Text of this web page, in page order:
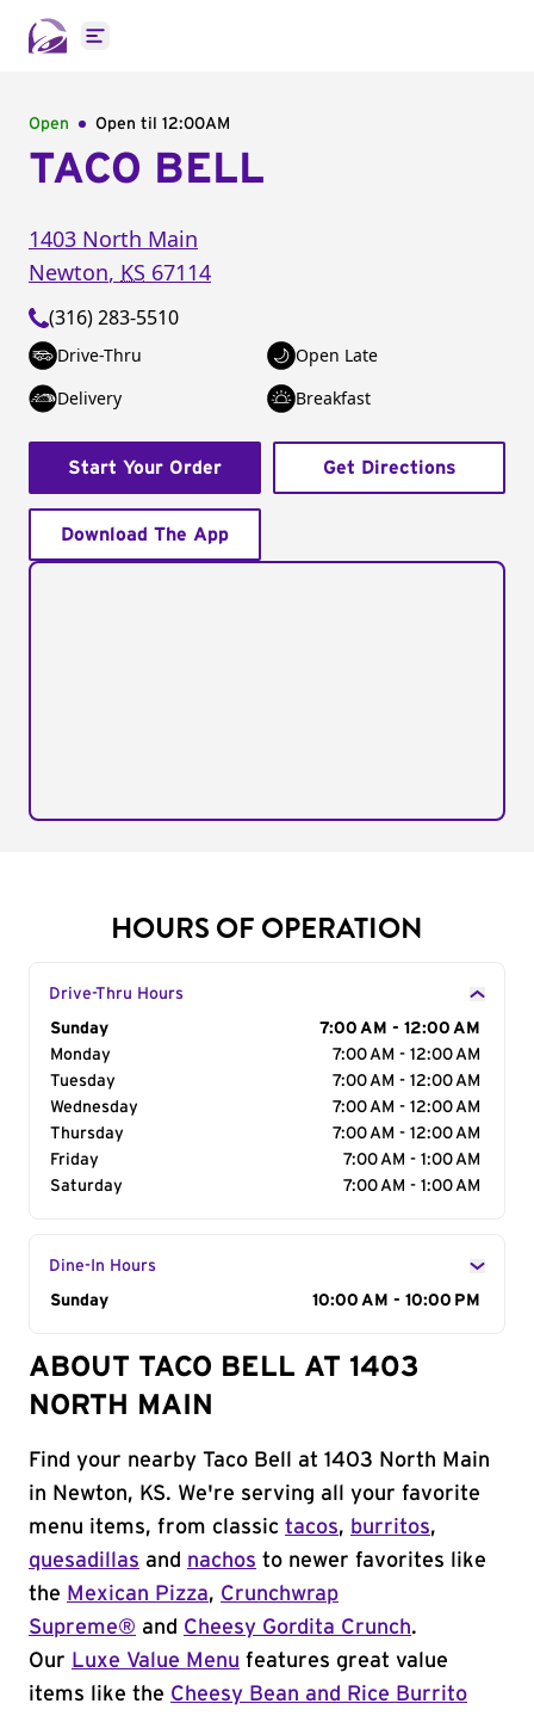
Open main menu
Open Open til 12:00AM
TACO BELL
1403 North Main
Newton, KS 67114
(316) 283-5510
Drive-Thru
Open Late
Delivery
Breakfast
Start Your Order Get Directions
Download The App
HOURS OF OPERATION
Drive-Thru Hours
Day of the Week
Sunday
7:00 AM - 12:00 AM
Monday
7:00 AM - 12:00 AM
Tuesday
7:00 AM - 12:00 AM
Wednesday
7:00 AM - 12:00 AM
Thursday
7:00 AM - 12:00 AM
Friday
7:00 AM - 1:00 AM
Saturday
7:00 AM - 1:00 AM
Dine-In Hours
Day of the Week
Sunday 10:00 AM - 10:00 PM
ABOUT TACO BELL AT 1403
NORTH MAIN
Find your nearby Taco Bell at 1403 North Main
in Newton, KS. We're serving all your favorite
menu items, from classic tacos, burritos,
quesadillas and nachos to newer favorites like
the Mexican Pizza, Crunchwrap
Supreme® and Cheesy Gordita Crunch.
Our Luxe Value Menu features great value
items like the Cheesy Bean and Rice Burrito